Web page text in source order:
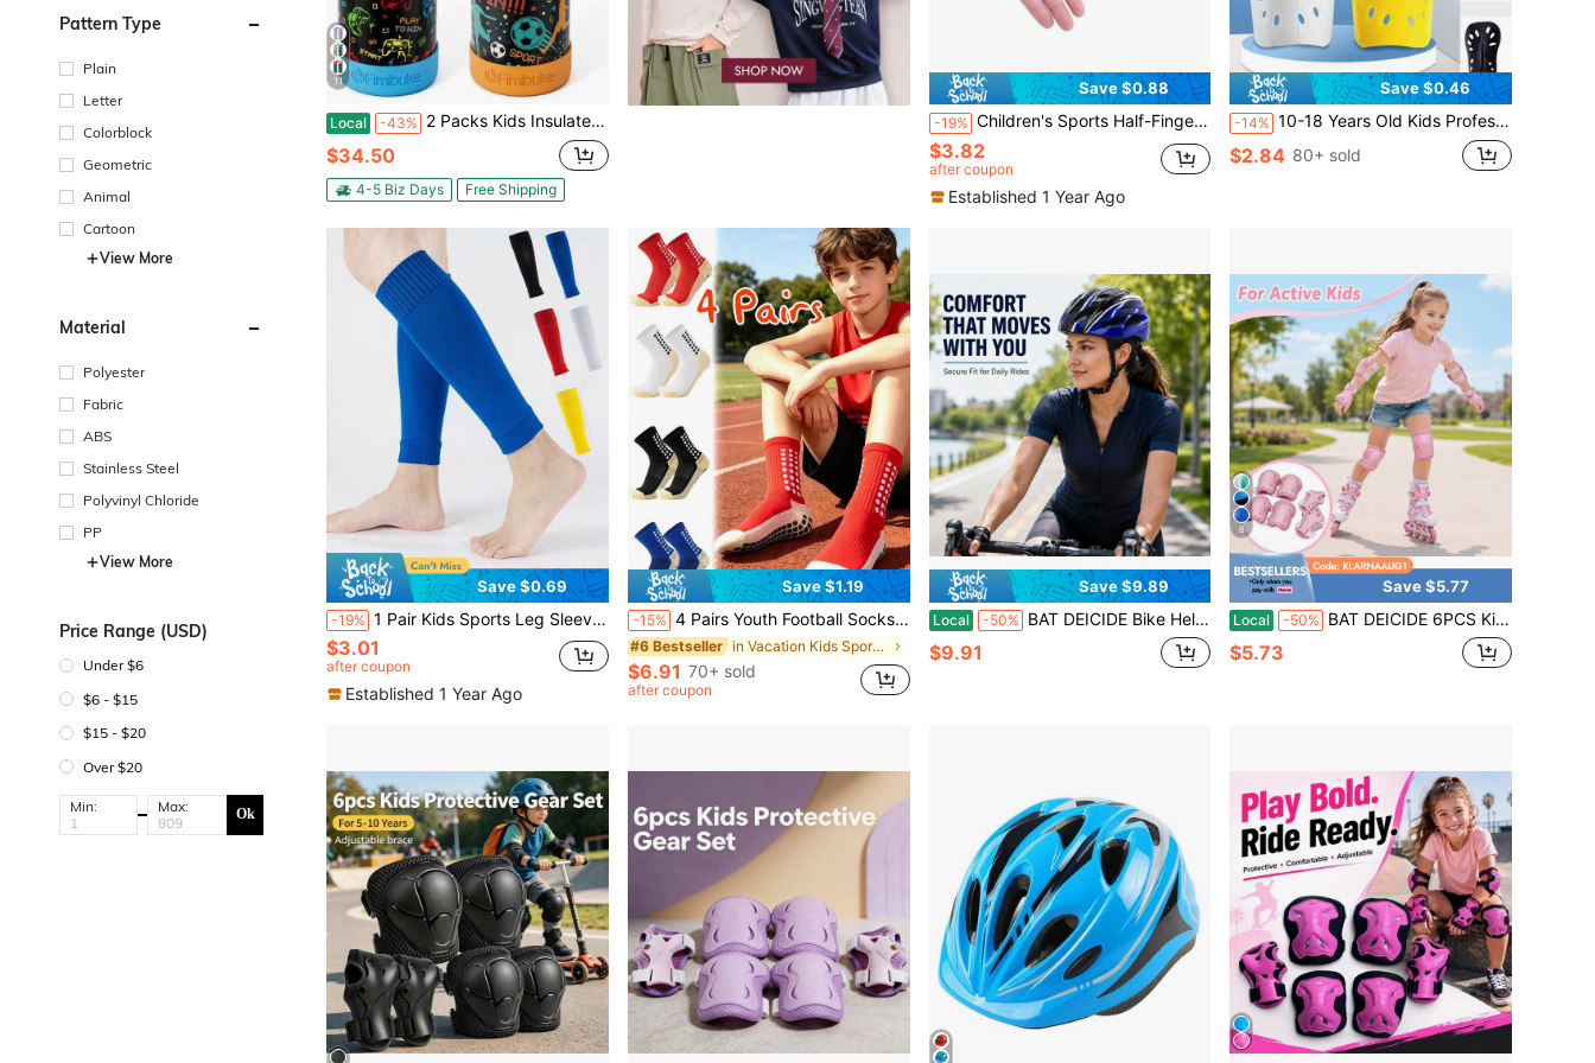
Pattern Type
Plain
Letter
Colorblock
Geometric
Animal
Cartoon
View More
Material
Polyester
Fabric
ABS
Stainless Steel
Polyvinyl Chloride
PP
View More
Price Range (USD)
Under $6
$6 - $15
$15 - $20
Over $20
Min: Max: Ok
11
Local -43% 2 Packs Kids Insulated Water Bottle, 18oz Kids Cups With Straw Double Wall Vacuum Tumbler Stainless Steel Leak Proof Water Bottle Back To School
$34.50
4-5 Biz Days Free Shipping
Save $0.88
-19% Children's Sports Half-Finger Gloves - For Boys And Girls For Outdoor Cycling, Rock Climbing, Skating And Fishing, Back To School
$3.82
after coupon
Established 1 Year Ago
Save $0.46
-14% 10-18 Years Old Kids Professional Football Shin Guards With Ventilation Holes, Training & Match Leg Pads, Back To School
$2.84 80+ sold
Save $0.69
-19% 1 Pair Kids Sports Leg Sleeves, Compression Leg Warmers Suitable For 8-15 Years Old Boys, Suitable For Football, Running, Skipping, Back To School
$3.01
after coupon
Established 1 Year Ago
Save $1.19
-15% 4 Pairs Youth Football Socks With Grip, Boys Girls Non-Slip Soccer Socks, Cushioned Sports Ankle Socks, Compression Running Socks, Back To School
#6 Bestseller in Vacation Kids Sports & Outdoor Accessories
$6.91 70+ sold
after coupon
Save $9.89
Local -50% BAT DEICIDE Bike Helmet For Boy Girl & Teens, Lightweight Cycling Helmet With 18 Vents, Adjustable Fit 22.4-24.4 In, EPS + PC For Cycling, Back To School
$9.91
8
Save $5.77
Local -50% BAT DEICIDE 6PCS Kids Protective Gear CPSIA Certified: Knee Pads Elbow Pads Wrist Guards For Skateboard Cycling Scooter Skating Balance Bike 2-10Y, Back To School
$5.73